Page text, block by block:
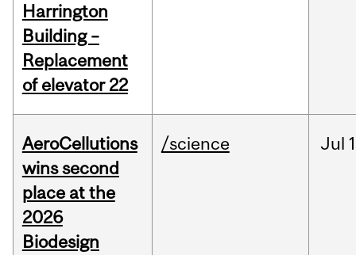
Harrington
Building –
Replacement
of elevator 22
AeroCellutions
wins second
place at the
2026
Biodesign
/science Jul